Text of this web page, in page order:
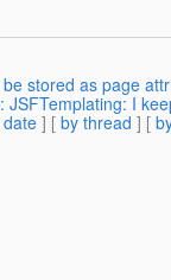
stored as page
JSFTemplating: I
] [ by thread ] [